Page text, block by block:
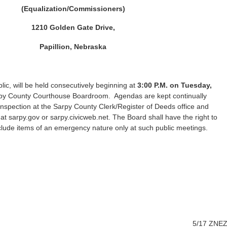
(Equalization/Commissioners)
1210 Golden Gate Drive,
Papillion, Nebraska
will be held consecutively beginning at 3:00 P.M. on Tuesday,
County Courthouse Boardroom. Agendas are kept continually
at the Sarpy County Clerk/Register of Deeds office and
sarpy.gov or sarpy.civicweb.net. The Board shall have the right to
items of an emergency nature only at such public meetings.
5/17 ZNEZ